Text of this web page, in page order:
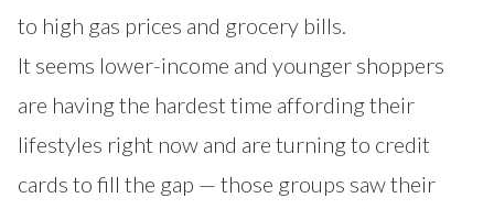
to high gas prices and grocery bills.
It seems lower-income and younger shoppers
are having the hardest time affording their
lifestyles right now and are turning to credit
cards to fill the gap — those groups saw their